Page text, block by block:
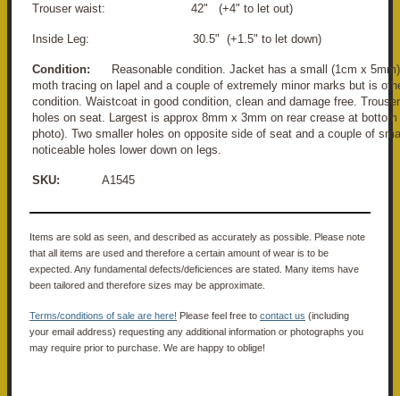
Trouser waist: 42" (+4" to let out)
Inside Leg: 30.5" (+1.5" to let down)
Condition: Reasonable condition. Jacket has a small (1cm x
moth tracing on lapel and a couple of extremely minor marks but is
condition. Waistcoat in good condition, clean and damage free.
holes on seat. Largest is approx 8mm x 3mm on rear crease at
photo). Two smaller holes on opposite side of seat and a couple of
noticeable holes lower down on legs.
SKU: A1545
Items are sold as seen, and described as accurately as possible. Please note
that all items are used and therefore a certain amount of wear is to be
expected. Any fundamental defects/deficiences are stated. Many items have
been tailored and therefore sizes may be approximate.
Terms/conditions of sale are here! Please feel free to contact us (including
your email address) requesting any additional information or photographs you
may require prior to purchase. We are happy to oblige!